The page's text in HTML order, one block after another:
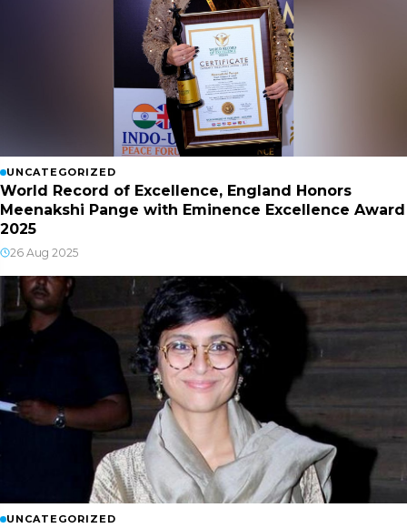
UNCATEGORIZED
World Record of Excellence, England Honors
Meenakshi Pange with Eminence Excellence Award
2025
26 Aug 2025
UNCATEGORIZED